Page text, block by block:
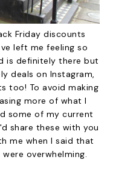
Friday discounts
left me feeling so
is definitely there but
deals on Instagram,
too! To avoid making
more of what I
some of my current
share these with you
me when I said that
overwhelming.